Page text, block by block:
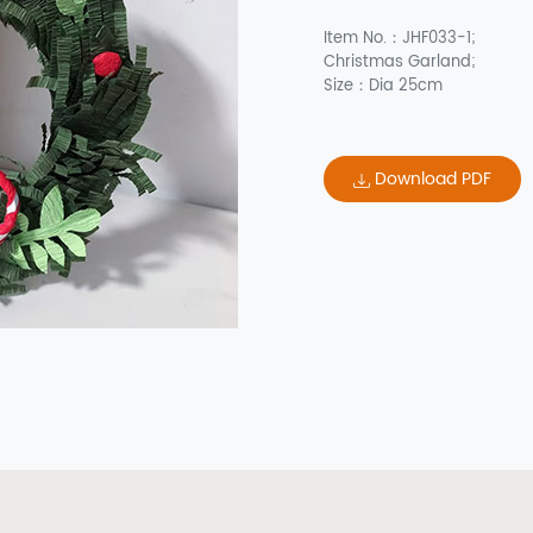
Item No.：JHF033-1;
Christmas Garland;
Size：Dia 25cm
Download PDF